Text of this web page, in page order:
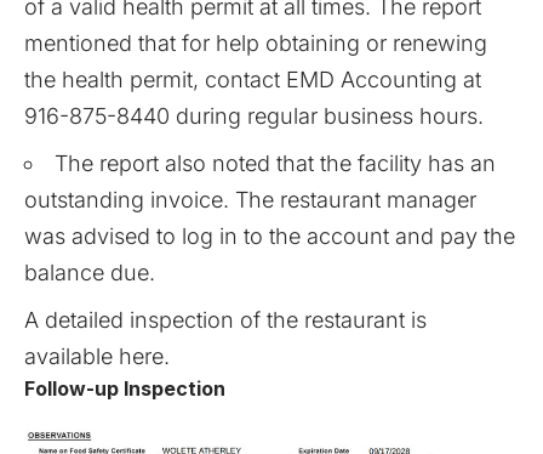
of a valid health permit at all times. The report
mentioned that for help obtaining or renewing
the health permit, contact EMD Accounting at
916-875-8440 during regular business hours.
The report also noted that the facility has an
outstanding invoice. The restaurant manager
was advised to log in to the account and pay the
balance due.
A detailed inspection of the restaurant is
available here.
Follow-up Inspection